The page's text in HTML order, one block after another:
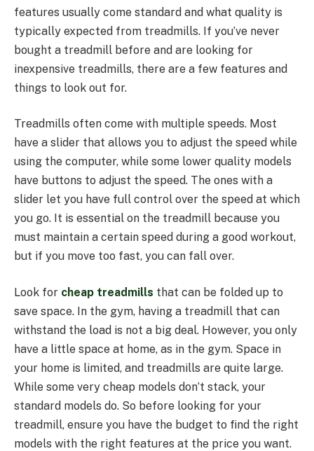
features usually come standard and what quality is
typically expected from treadmills. If you’ve never
bought a treadmill before and are looking for
inexpensive treadmills, there are a few features and
things to look out for.
Treadmills often come with multiple speeds. Most
have a slider that allows you to adjust the speed while
using the computer, while some lower quality models
have buttons to adjust the speed. The ones with a
slider let you have full control over the speed at which
you go. It is essential on the treadmill because you
must maintain a certain speed during a good workout,
but if you move too fast, you can fall over.
Look for cheap treadmills that can be folded up to
save space. In the gym, having a treadmill that can
withstand the load is not a big deal. However, you only
have a little space at home, as in the gym. Space in
your home is limited, and treadmills are quite large.
While some very cheap models don’t stack, your
standard models do. So before looking for your
treadmill, ensure you have the budget to find the right
models with the right features at the price you want.